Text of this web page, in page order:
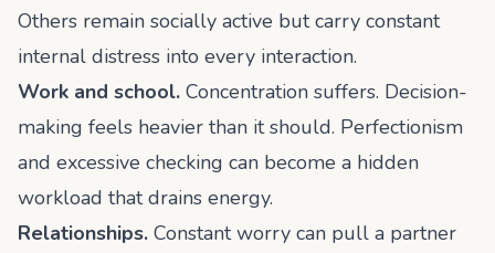
Others remain socially active but carry constant
internal distress into every interaction.
Work and school. Concentration suffers. Decision-
making feels heavier than it should. Perfectionism
and excessive checking can become a hidden
workload that drains energy.
Relationships. Constant worry can pull a partner